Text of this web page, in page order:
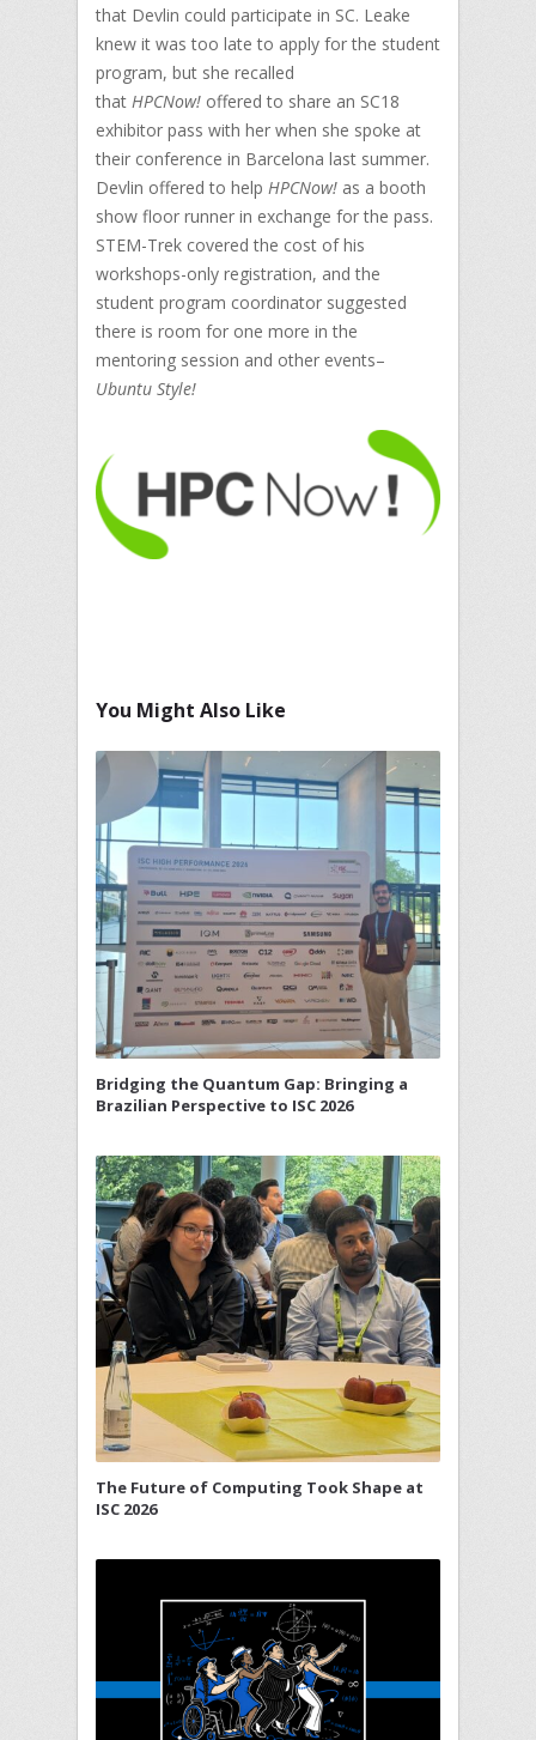
that Devlin could participate in SC. Leake
knew it was too late to apply for the student
program, but she recalled
that HPCNow! offered to share an SC18
exhibitor pass with her when she spoke at
their conference in Barcelona last summer.
Devlin offered to help HPCNow! as a booth
show floor runner in exchange for the pass.
STEM-Trek covered the cost of his
workshops-only registration, and the
student program coordinator suggested
there is room for one more in the
mentoring session and other events–
Ubuntu Style!
You Might Also Like
Bridging the Quantum Gap: Bringing a
Brazilian Perspective to ISC 2026
The Future of Computing Took Shape at
ISC 2026